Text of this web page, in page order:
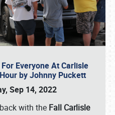
Everyone At Carlisle
by Johnny Puckett
Sep 14, 2022
with the Fall Carlisle